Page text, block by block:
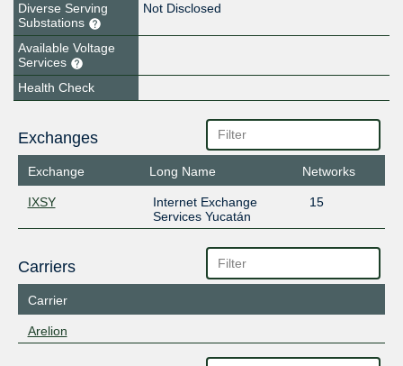
Diverse Serving
Substations
Not Disclosed
Available Voltage
Services
Health Check
Exchanges
Exchange Long Name Networks
IXSY
Internet Exchange
Services Yucatán
15
Carriers
Carrier
Arelion